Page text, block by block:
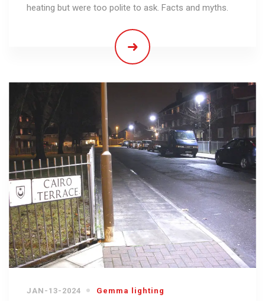
heating but were too polite to ask. Facts and myths.
JAN-13-2024 Gemma lighting